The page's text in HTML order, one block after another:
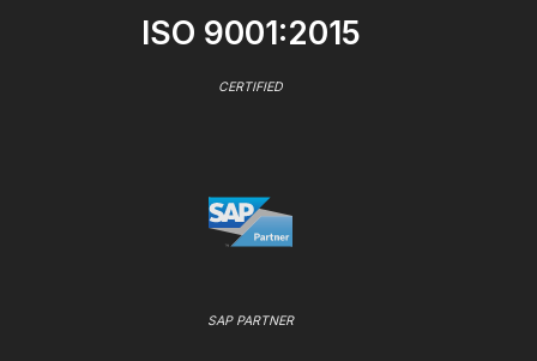
ISO 9001:2015
CERTIFIED
SAP PARTNER